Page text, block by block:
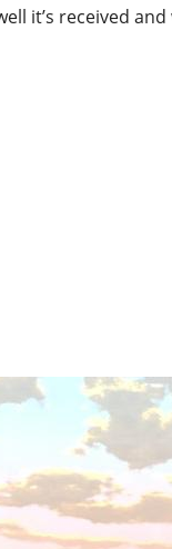
it’s received